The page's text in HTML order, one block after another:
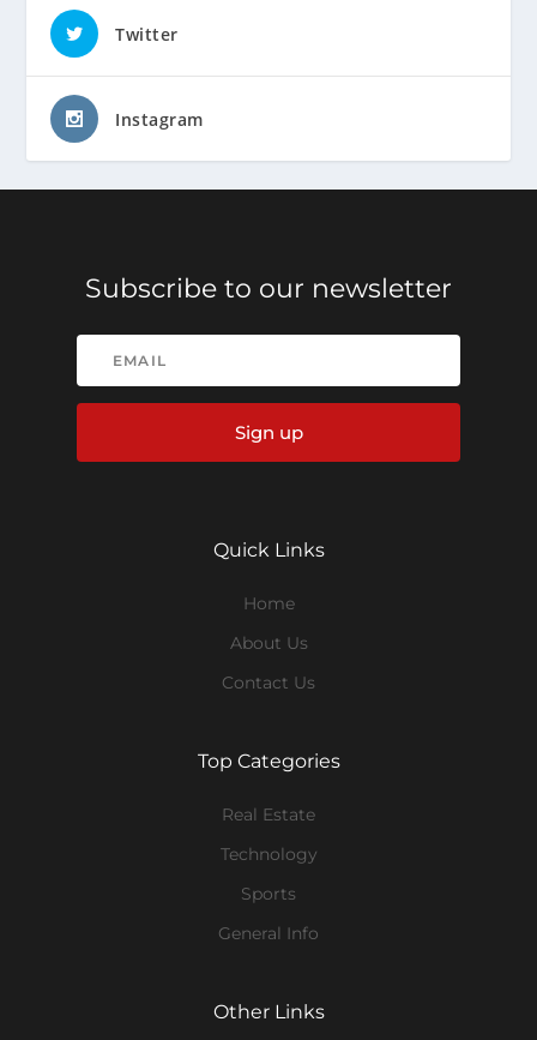
Twitter
Instagram
Subscribe to our newsletter
Sign up
Quick Links
Home
About Us
Contact Us
Top Categories
Real Estate
Technology
Sports
General Info
Other Links